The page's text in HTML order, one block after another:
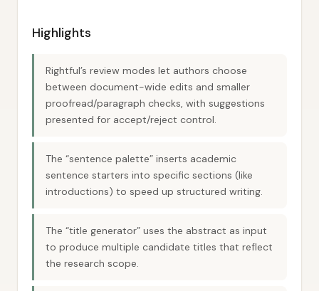
Highlights
Rightful’s review modes let authors choose
between document-wide edits and smaller
proofread/paragraph checks, with suggestions
presented for accept/reject control.
The “sentence palette” inserts academic
sentence starters into specific sections (like
introductions) to speed up structured writing.
The “title generator” uses the abstract as input
to produce multiple candidate titles that reflect
the research scope.